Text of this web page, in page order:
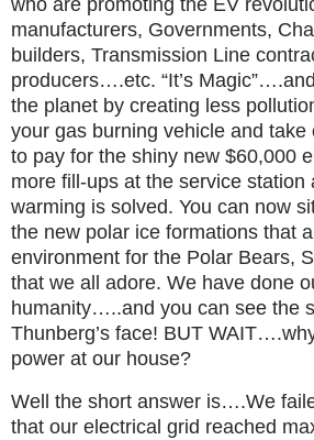
who are promoting the EV
manufacturers, Governments,
builders, Transmission Line
producers….etc. “It’s
the planet by creating less
your gas burning vehicle and take
to pay for the shiny new $60,000
more fill-ups at the service station
warming is solved. You can now
the new polar ice formations that
environment for the Polar Bears,
that we all adore. We have done
humanity…..and you can see the
Thunberg’s face! BUT
power at our house?
Well the short answer is….We
that our electrical grid reached